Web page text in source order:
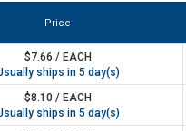
Price
$7.66 / EACH
ships in 5 day(s)
$8.10 / EACH
ships in 5 day(s)